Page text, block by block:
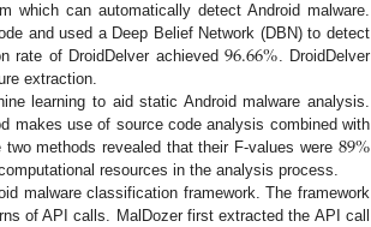
which can automatically detect Android malware.
and used a Deep Belief Network (DBN) to detect
rate of DroidDelver achieved96.66%. DroidDelver
extraction.
learning to aid static Android malware analysis.
makes use of source code analysis combined with
methods revealed that their F-values were 89%
resources in the analysis process.
malware classification framework. The framework
of API calls. MalDozer first extracted the API call